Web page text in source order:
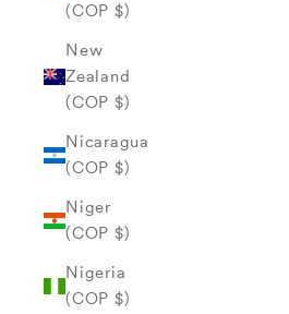
(COP $)
New
Zealand
(COP $)
Nicaragua
(COP $)
Niger
(COP $)
Nigeria
(COP $)